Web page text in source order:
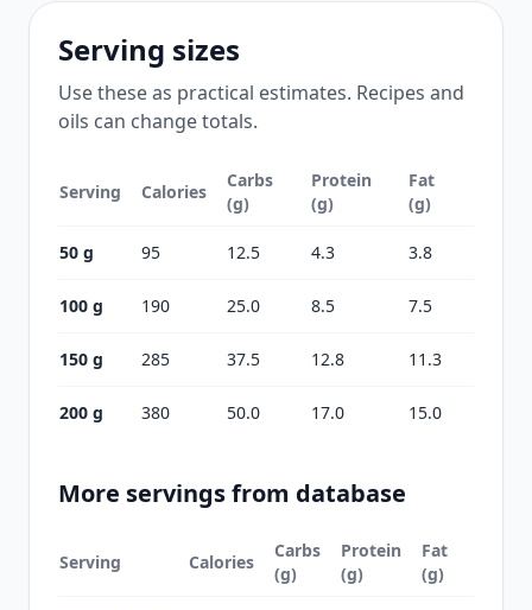
Serving sizes
Use these as practical estimates. Recipes and
oils can change totals.
Serving Calories
Carbs
(g)
Protein
(g)
Fat
(g)
50 g 95 12.5 4.3 3.8
100 g 190 25.0 8.5 7.5
150 g 285 37.5 12.8 11.3
200 g 380 50.0 17.0 15.0
More servings from database
Serving Calories
Carbs
(g)
Protein
(g)
Fat
(g)